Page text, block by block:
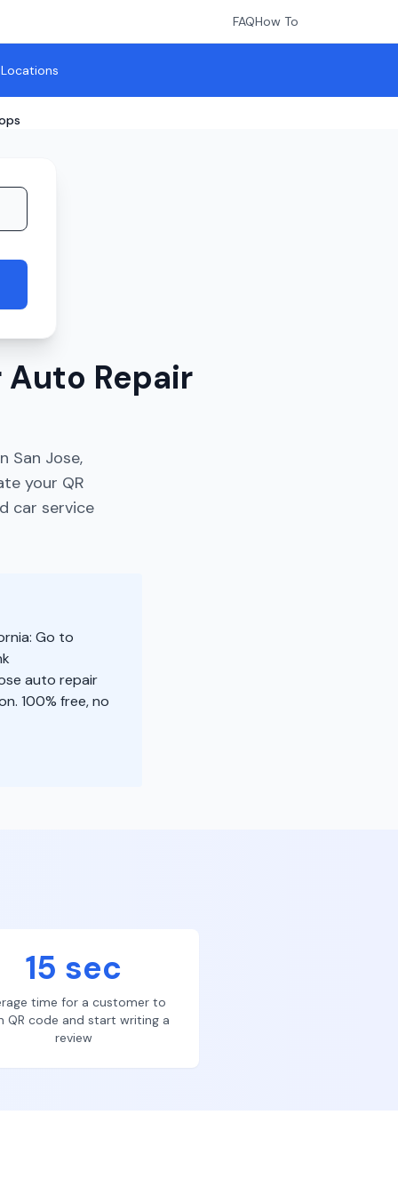
FAQHow To
Auto Repair
San Jose,
your QR
car service
Go to
auto repair
100% free, no
15 sec
time for a customer to
QR code and start writing a
review